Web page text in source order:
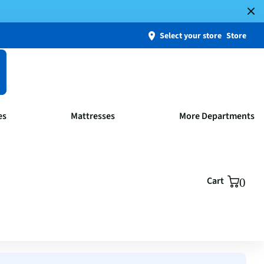
Select your store Store
Mattresses More Departments
Cart 0